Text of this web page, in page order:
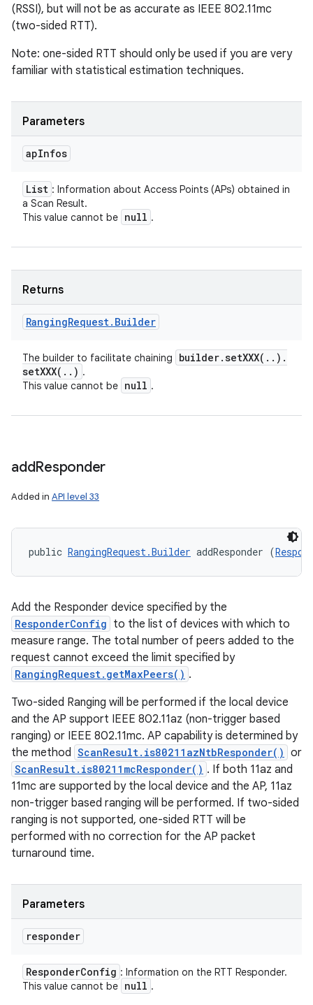
(RSSI), but will not be as accurate as IEEE 802.11mc
(two-sided RTT).
Note: one-sided RTT should only be used if you are very
familiar with statistical estimation techniques.
Parameters
apInfos
List : Information about Access Points (APs) obtained in
a Scan Result.
This value cannot be null .
Returns
RangingRequest. Builder
The builder to facilitate chaining builder.setXXX( . . ) .
setXXX( . . ) .
This value cannot be null .
addResponder
Added in API level 33
public RangingRequest.Builder addResponder (
Add the Responder device specified by the
ResponderConfig to the list of devices with which to
measure range. The total number of peers added to the
request cannot exceed the limit specified by
RangingRequest.getMaxPeers() .
Two-sided Ranging will be performed if the local device
and the AP support IEEE 802.11az (non-trigger based
ranging) or IEEE 802.11mc. AP capability is determined by
the method ScanResult.is80211azNtbResponder() or
ScanResult.is80211mcResponder() . If both 11az and
11mc are supported by the local device and the AP, 11az
non-trigger based ranging will be performed. If two-sided
ranging is not supported, one-sided RTT will be
performed with no correction for the AP packet
turnaround time.
Parameters
responder
ResponderConfig : Information on the RTT Responder.
This value cannot be null .